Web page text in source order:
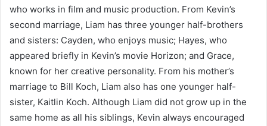
who works in film and music production. From Kevin’s
second marriage, Liam has three younger half-brothers
and sisters: Cayden, who enjoys music; Hayes, who
appeared briefly in Kevin’s movie Horizon; and Grace,
known for her creative personality. From his mother’s
marriage to Bill Koch, Liam also has one younger half-
sister, Kaitlin Koch. Although Liam did not grow up in the
same home as all his siblings, Kevin always encouraged